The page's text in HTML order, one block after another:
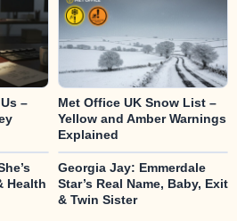
–
Met Office UK Snow List –
Yellow and Amber Warnings
Explained
Health
Georgia Jay: Emmerdale
Star’s Real Name, Baby, Exit
& Twin Sister